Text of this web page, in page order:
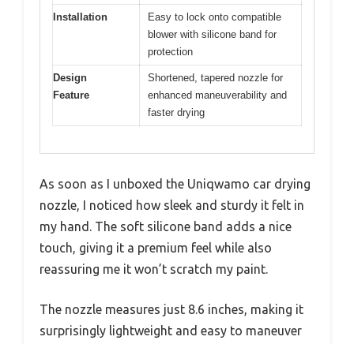
Installation
Easy to lock onto compatible
blower with silicone band for
protection
Design
Feature
Shortened, tapered nozzle for
enhanced maneuverability and
faster drying
As soon as I unboxed the Uniqwamo car drying
nozzle, I noticed how sleek and sturdy it felt in
my hand. The soft silicone band adds a nice
touch, giving it a premium feel while also
reassuring me it won’t scratch my paint.
The nozzle measures just 8.6 inches, making it
surprisingly lightweight and easy to maneuver